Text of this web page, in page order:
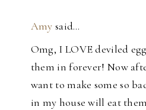
Amy said…
Omg, I LOVE deviled
them in forever! Now
want to make some so
in my house will eat